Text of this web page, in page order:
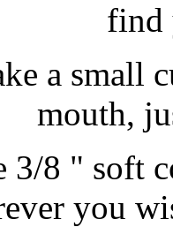
find
a small
mouth,
3/8 " soft
you